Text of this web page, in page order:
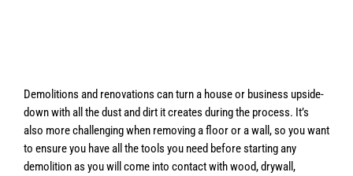
Demolitions and renovations can turn a house or business upside-
down with all the dust and dirt it creates during the process. It’s
also more challenging when removing a floor or a wall, so you want
to ensure you have all the tools you need before starting any
demolition as you will come into contact with wood, drywall,